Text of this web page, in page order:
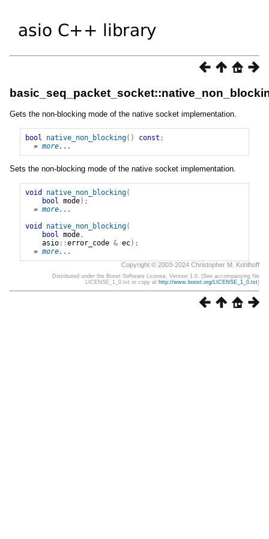
Gets the non-blocking mode of the native socket implementation.
bool native_non_blocking() const ;
» more...
Sets the non-blocking mode of the native socket implementation.
void native_non_blocking(
bool
mode);
» more...
void
native_non_blocking(
bool
mode,
asio::error_code & ec);
» more...
Copyright © 2003-2024 Christopher M. Kohlhoff
Distributed under the Boost Software License, Version 1.0. (See accompanying file
LICENSE_1_0.txt or copy at http://www.boost.org/LICENSE_1_0.txt)